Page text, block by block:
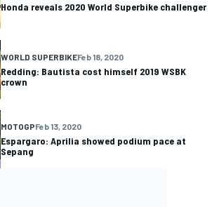
Honda reveals 2020 World Superbike challenger
WORLD SUPERBIKEFeb 18, 2020
Redding: Bautista cost himself 2019 WSBK
crown
MOTOGPFeb 13, 2020
Espargaro: Aprilia showed podium pace at
Sepang